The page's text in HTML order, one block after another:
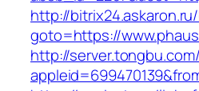
http://
goto=https://
http://